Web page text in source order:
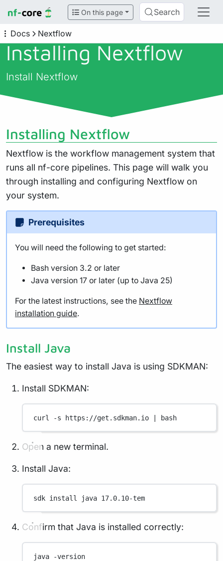
On this page Search
Docs Nextflow
Installing Nextflow
Install Nextflow
Installing Nextflow
Nextflow is the workflow management system that
runs all nf-core pipelines. This page will walk you
through installing and configuring Nextflow on
your system.
Prerequisites
You will need the following to get started:
Bash version 3.2 or later
Java version 17 or later (up to Java 25)
For the latest instructions, see the Nextflow
installation guide.
Install Java
The easiest way to install Java is using SDKMAN:
Install SDKMAN:
curl -s https://get.sdkman.io | bash
Open a new terminal.
Install Java:
sdk install java 17.0.10-tem
Confirm that Java is installed correctly:
java -version